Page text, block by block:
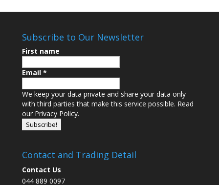
e
b
o
k
Subscribe to Our Newsletter
First name
Email *
We keep your data private and share your data only
with third parties that make this service possible. Read
our Privacy Policy.
Contact and Trading Detail
Contact Us
044 889 0097